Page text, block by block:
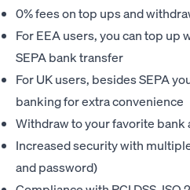
0% fees on top ups and
For EEA users, you can top up
SEPA bank transfer
For UK users, besides SEPA
banking for extra convenience
Withdraw to your favorite bank
Increased security with
and password)